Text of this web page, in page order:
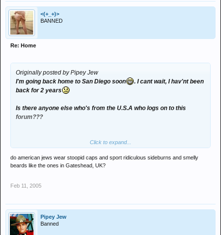
<(+_+)>
BANNED
Re: Home
Originally posted by Pipey Jew
I'm going back home to San Diego soon
. I cant wait, I hav'nt been
back for 2 years
Is there anyone else who's from the U.S.A who logs on to this
forum???
Click to expand...
do american jews wear stoopid caps and sport ridiculous sideburns and smelly
beards like the ones in Gateshead, UK?
Feb 11, 2005
Pipey Jew
Banned